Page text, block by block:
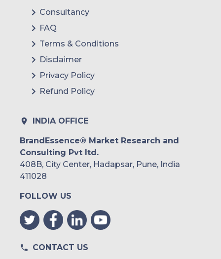
Mexico
Colombia
Argentina
Peru
Rest of South America
Saudi Arabia
UAE
Egypt
South Africa
Consultancy
FAQ
Terms & Conditions
Disclaimer
Privacy Policy
Refund Policy
INDIA OFFICE
BrandEssence® Market Research and
Consulting Pvt ltd.
408B, City Center, Hadapsar, Pune, India
411028
FOLLOW US
CONTACT US